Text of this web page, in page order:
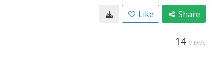
Like Share
14 VIEWS